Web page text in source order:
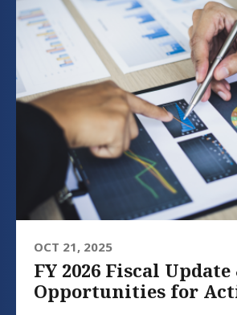
OCT 21, 2025
FY 2026 Fiscal Update
Opportunities for